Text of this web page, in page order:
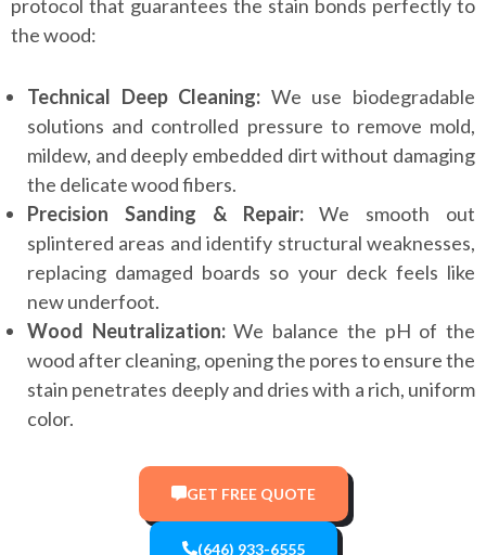
protocol that guarantees the stain bonds perfectly to
the wood:
Technical Deep Cleaning: We use biodegradable
solutions and controlled pressure to remove mold,
mildew, and deeply embedded dirt without damaging
the delicate wood fibers.
Precision Sanding & Repair:We smooth out
splintered areas and identify structural weaknesses,
replacing damaged boards so your deck feels like
new underfoot.
Wood Neutralization:We balance the pH of the
wood after cleaning, opening the pores to ensure the
stain penetrates deeply and dries with a rich, uniform
color.
GET FREE QUOTE
(646) 933-6555